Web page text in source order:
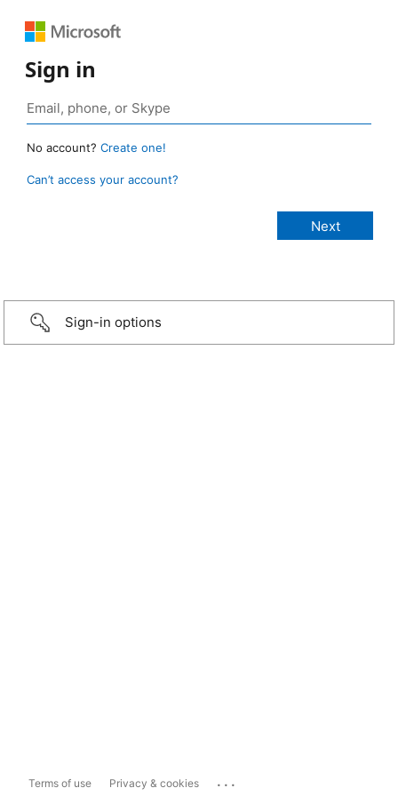
Sign in
No account? Create one!
Can’t access your account?
Sign-in options
Terms of use Privacy & cookies ...